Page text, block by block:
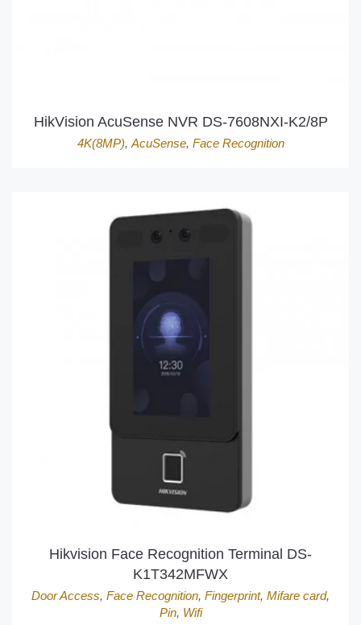
HikVision AcuSense NVR DS-7608NXI-K2/8P
4K(8MP), AcuSense, Face Recognition
Hikvision Face Recognition Terminal DS-
K1T342MFWX
Door Access, Face Recognition, Fingerprint, Mifare card,
Pin, Wifi